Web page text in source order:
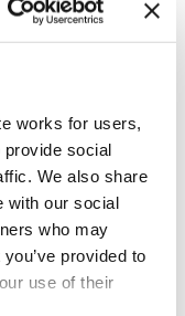
works for users,
social
We also share
with our social
who may
provided to
use of their
of the
we
public and select
legislation.”
with haste.
and debate
provide
and evidence